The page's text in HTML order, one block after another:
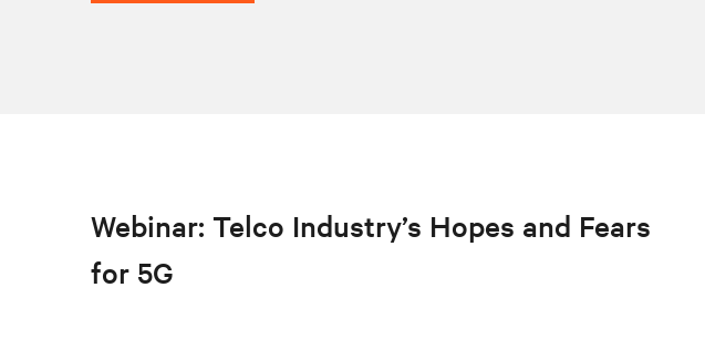
Webinar: Telco Industry’s Hopes and Fears
for 5G